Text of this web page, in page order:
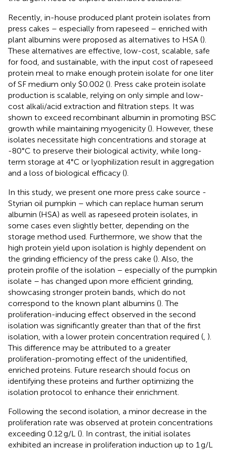
Recently, in-house produced plant protein isolates from
press cakes – especially from rapeseed – enriched with
plant albumins were proposed as alternatives to HSA ().
These alternatives are effective, low-cost, scalable, safe
for food, and sustainable, with the input cost of rapeseed
protein meal to make enough protein isolate for one liter
of SF medium only $0.002 (). Press cake protein isolate
production is scalable, relying on only simple and low-
cost alkali/acid extraction and filtration steps. It was
shown to exceed recombinant albumin in promoting BSC
growth while maintaining myogenicity (). However, these
isolates necessitate high concentrations and storage at
-80°C to preserve their biological activity, while long-
term storage at 4°C or lyophilization result in aggregation
and a loss of biological efficacy ().
In this study, we present one more press cake source -
Styrian oil pumpkin – which can replace human serum
albumin (HSA) as well as rapeseed protein isolates, in
some cases even slightly better, depending on the
storage method used. Furthermore, we show that the
high protein yield upon isolation is highly dependent on
the grinding efficiency of the press cake (). Also, the
protein profile of the isolation – especially of the pumpkin
isolate – has changed upon more efficient grinding,
showcasing stronger protein bands, which do not
correspond to the known plant albumins (). The
proliferation-inducing effect observed in the second
isolation was significantly greater than that of the first
isolation, with a lower protein concentration required (, ).
This difference may be attributed to a greater
proliferation-promoting effect of the unidentified,
enriched proteins. Future research should focus on
identifying these proteins and further optimizing the
isolation protocol to enhance their enrichment.
Following the second isolation, a minor decrease in the
proliferation rate was observed at protein concentrations
exceeding 0.12 g/L (). In contrast, the initial isolates
exhibited an increase in proliferation induction up to 1 g/L